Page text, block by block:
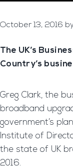
October 13, 2016
The UK’s
Country’s
Greg Clark, the
broadband
government’s
Institute of
the state of UK
2016.